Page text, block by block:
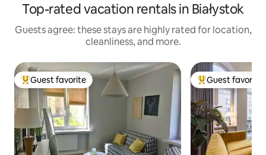
Top-rated vacation rentals in Białystok
Guests agree: these stays are highly rated for location,
cleanliness, and more.
Top guest favorite
Guest favorite Top guest
Guest favorite